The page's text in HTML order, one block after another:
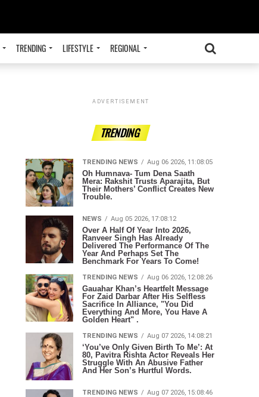
TRENDING LIFESTYLE REGIONAL
ADVERTISEMENT
TRENDING
TRENDING NEWS Aug 06 2026, 11:08:05
Oh Humnava- Tum Dena Saath
Mera: Rakshit Trusts Aparajita, But
Their Mothers’ Conflict Creates New
Trouble.
NEWS Aug 05 2026, 17:08:12
Over A Half Of Year Into 2026,
Ranveer Singh Has Already
Delivered The Performance Of The
Year And Perhaps Set The
Benchmark For Years To Come!
TRENDING NEWS Aug 06 2026, 12:08:26
Gauahar Khan’s Heartfelt Message
For Zaid Darbar After His Selfless
Sacrifice In Alliance, "You Did
Everything And More, You Have A
Golden Heart" .
TRENDING NEWS Aug 07 2026, 14:08:21
‘You’ve Only Given Birth To Me’: At
80, Pavitra Rishta Actor Reveals Her
Struggle With An Abusive Father
And Her Son’s Hurtful Words.
TRENDING NEWS Aug 07 2026, 15:08:46